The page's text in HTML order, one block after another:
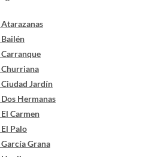
Jardín
Hermanas
Carmen
Palo
Grana